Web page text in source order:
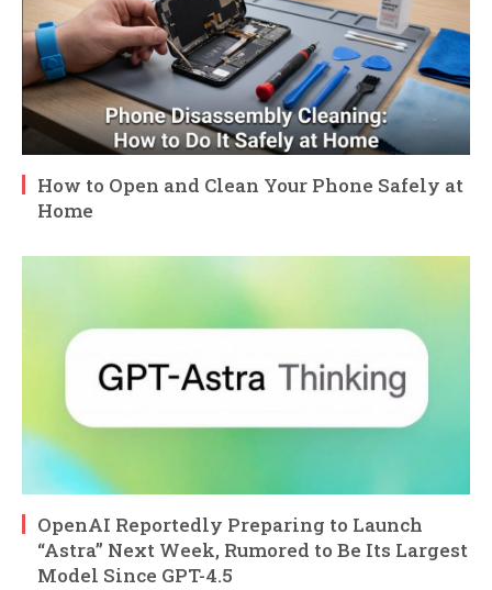
How to Open and Clean Your Phone Safely at
Home
OpenAI Reportedly Preparing to Launch
“Astra” Next Week, Rumored to Be Its Largest
Model Since GPT-4.5